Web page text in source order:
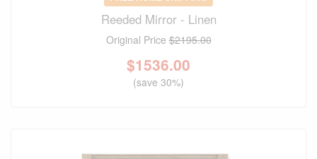
Reeded Mirror - Linen
Original Price$2195.00
$1536.00
(save 30%)